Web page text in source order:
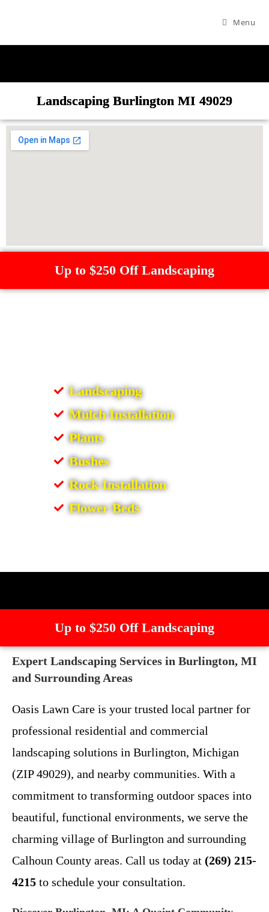
Menu
Landscaping Burlington MI 49029
Up to $250 Off Landscaping
Landscaping
Mulch Installation
Plants
Bushes
Rock Installation
Flower Beds
Up to $250 Off Landscaping
Expert Landscaping Services in Burlington, MI
and Surrounding Areas
Oasis Lawn Care is your trusted local partner for
professional residential and commercial
landscaping solutions in Burlington, Michigan
(ZIP 49029), and nearby communities. With a
commitment to transforming outdoor spaces into
beautiful, functional environments, we serve the
charming village of Burlington and surrounding
Calhoun County areas. Call us today at (269) 215-
4215 to schedule your consultation.